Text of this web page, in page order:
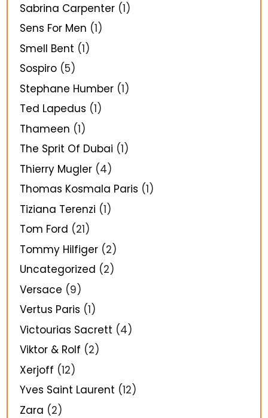
Sabrina Carpenter (1)
Sens For Men (1)
Smell Bent (1)
Sospiro (5)
Stephane Humber (1)
Ted Lapedus (1)
Thameen (1)
The Sprit Of Dubai (1)
Thierry Mugler (4)
Thomas Kosmala Paris (1)
Tiziana Terenzi (1)
Tom Ford (21)
Tommy Hilfiger (2)
Uncategorized (2)
Versace (9)
Vertus Paris (1)
Victourias Sacrett (4)
Viktor & Rolf (2)
Xerjoff (12)
Yves Saint Laurent (12)
Zara (2)